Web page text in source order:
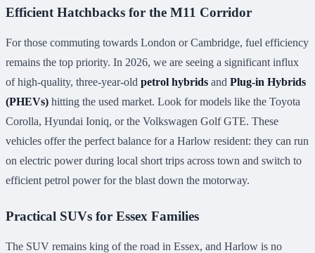
Efficient Hatchbacks for the M11 Corridor
For those commuting towards London or Cambridge, fuel efficiency
remains the top priority. In 2026, we are seeing a significant influx
of high-quality, three-year-old petrol hybrids and Plug-in Hybrids
(PHEVs) hitting the used market. Look for models like the Toyota
Corolla, Hyundai Ioniq, or the Volkswagen Golf GTE. These
vehicles offer the perfect balance for a Harlow resident: they can run
on electric power during local short trips across town and switch to
efficient petrol power for the blast down the motorway.
Practical SUVs for Essex Families
The SUV remains king of the road in Essex, and Harlow is no